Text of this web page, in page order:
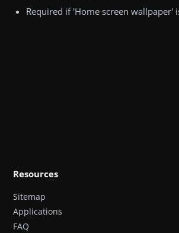
Required if 'Home screen wallpaper'
Resources
Sitemap
Applications
FAQ